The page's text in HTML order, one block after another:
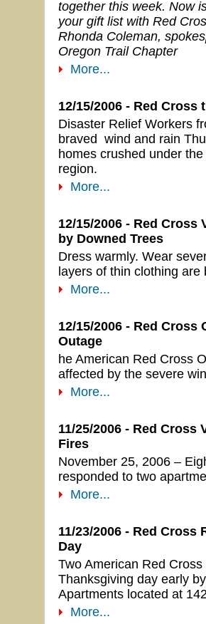
together this week. Now
your gift list with Red
Rhonda Coleman,
Oregon Trail Chapter
More...
12/15/2006 - Red
Disaster Relief Workers
braved wind and rain
homes crushed under
region.
More...
12/15/2006 - Red
by Downed Trees
Dress warmly. Wear
layers of thin clothing
More...
12/15/2006 - Red
Outage
he American Red Cross
affected by the severe
More...
11/25/2006 - Red
Fires
November 25, 2006 –
responded to two
More...
11/23/2006 - Red
Day
Two American Red
Thanksgiving day early
Apartments located at
More...